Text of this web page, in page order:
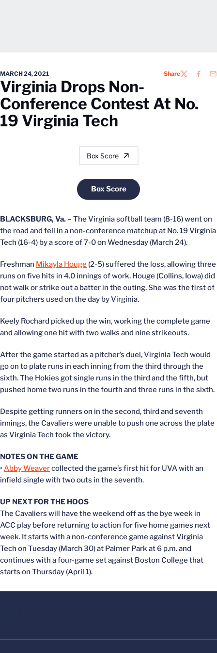
MARCH 24, 2021 ShareTWITTER
Virginia Drops Non-
Conference Contest At No.
19 Virginia Tech
Box Score
Box Score
Opens in a new window
BLACKSBURG, Va. – The Virginia softball team (8-16) went on
the road and fell in a non-conference matchup at No. 19 Virginia
Tech (16-4) by a score of 7-0 on Wednesday (March 24).
Freshman Mikayla Houge (2-5) suffered the loss, allowing three
runs on five hits in 4.0 innings of work. Houge (Collins, Iowa) did
not walk or strike out a batter in the outing. She was the first of
four pitchers used on the day by Virginia.
Keely Rochard picked up the win, working the complete game
and allowing one hit with two walks and nine strikeouts.
After the game started as a pitcher’s duel, Virginia Tech would
go on to plate runs in each inning from the third through the
sixth. The Hokies got single runs in the third and the fifth, but
pushed home two runs in the fourth and three runs in the sixth.
Despite getting runners on in the second, third and seventh
innings, the Cavaliers were unable to push one across the plate
as Virginia Tech took the victory.
NOTES ON THE GAME
• Abby Weavercollected the game’s first hit for UVA with an
infield single with two outs in the seventh.
UP NEXT FOR THE HOOS
The Cavaliers will have the weekend off as the bye week in
ACC play before returning to action for five home games next
week. It starts with a non-conference game against Virginia
Tech on Tuesday (March 30) at Palmer Park at 6 p.m. and
continues with a four-game set against Boston College that
starts on Thursday (April 1).